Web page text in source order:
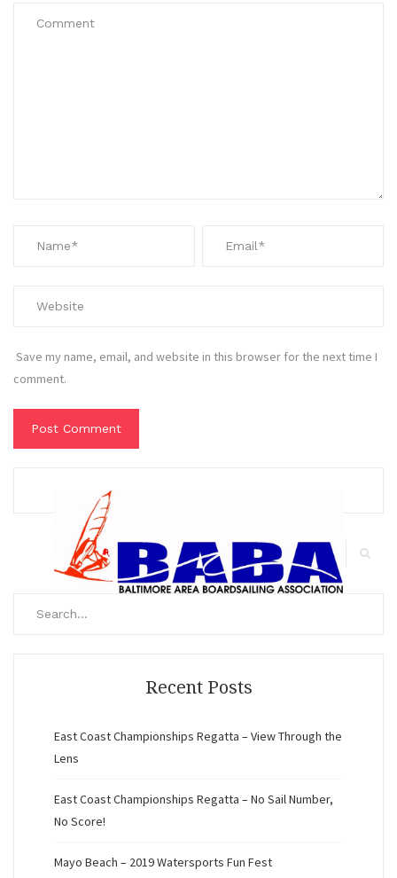
Save my name, email, and website in this browser for the next time I
comment.
Recent Posts
East Coast Championships Regatta – View Through the
Lens
East Coast Championships Regatta – No Sail Number,
No Score!
Mayo Beach – 2019 Watersports Fun Fest